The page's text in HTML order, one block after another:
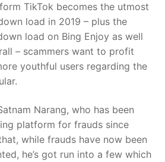
TikTok becomes the utmost
load in 2019 – plus the
load on Bing Enjoy as well
– scammers want to profit
youthful users regarding the
Narang, who has been
platform for frauds since
while frauds have now been
he’s got run into a few which